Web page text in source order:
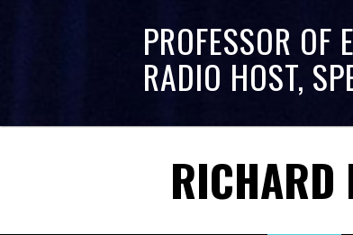
PROFESSOR OF
RADIO HOST,
RICHARD